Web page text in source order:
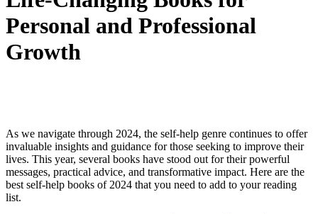
Personal and Professional
Growth
As we navigate through 2024, the self-help genre continues to offer
invaluable insights and guidance for those seeking to improve their
lives. This year, several books have stood out for their powerful
messages, practical advice, and transformative impact. Here are the
best self-help books of 2024 that you need to add to your reading
list.